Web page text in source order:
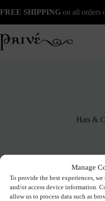
Manage
To provide the best experiences,
and/or access device information.
allow us to process data such as
to
FREE SHIPPING on all orders
Hats &